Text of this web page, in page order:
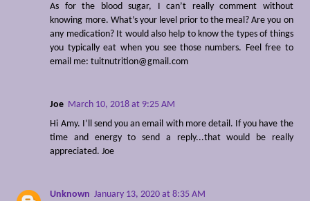
As for the blood sugar, I can’t really comment without
knowing more. What’s your level prior to the meal? Are you on
any medication? It would also help to know the types of things
you typically eat when you see those numbers. Feel free to
email me: tuitnutrition@gmail.com
Joe March 10, 2018 at 9:25 AM
Hi Amy. I’ll send you an email with more detail. If you have the
time and energy to send a reply...that would be really
appreciated. Joe
Unknown January 13, 2020 at 8:35 AM